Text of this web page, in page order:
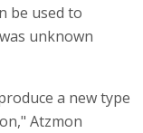
be used to
unknown
a new type
Atzmon